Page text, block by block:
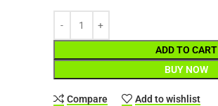
ADD TO CART
BUY NOW
Compare Add to wishlist